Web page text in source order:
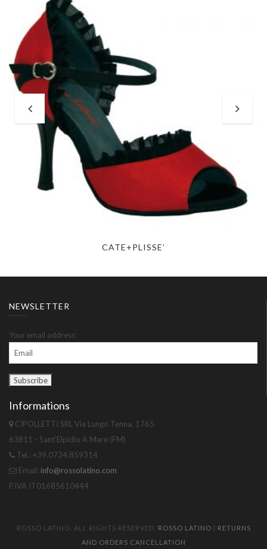
CATE+PLISSE’
NEWSLETTER
Your email address:
Informations
CIPOLLETTI SRL Via Lungo Tenna, 1765
63811 - Sant'Elpidio A Mare (FM)
Tel.: +39.0734.859314
Email: info@rossolatino.com
P.IVA IT01685610444
ROSSO LATINO. ALL RIGHTS RESERVED. ROSSO LATINO
RETURNS
AND ORDERS CANCELLATION